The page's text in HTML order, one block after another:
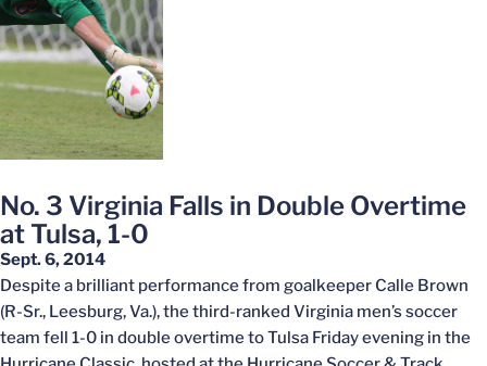
No. 3 Virginia Falls in Double Overtime
at Tulsa, 1-0
Sept. 6, 2014
Despite a brilliant performance from goalkeeper Calle Brown
(R-Sr., Leesburg, Va.), the third-ranked Virginia men’s soccer
team fell 1-0 in double overtime to Tulsa Friday evening in the